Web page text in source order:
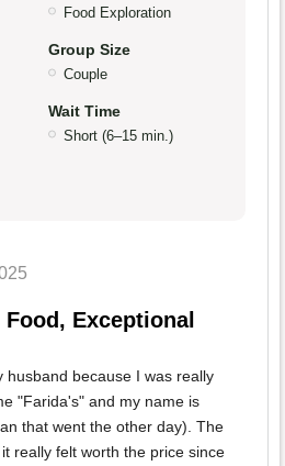
Food Exploration
Group Size
Couple
Wait Time
Short (6–15 min.)
Exceptional
husband because I was really
"Farida's" and my name is
that went the other day). The
it really felt worth the price since